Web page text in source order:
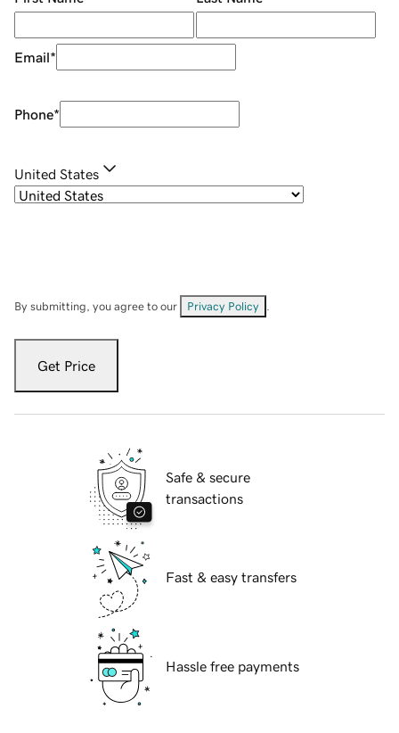
Email*
Phone*
United States
By submitting, you agree to our Privacy Policy
Get Price
Safe & secure
transactions
Fast & easy transfers
Hassle free payments